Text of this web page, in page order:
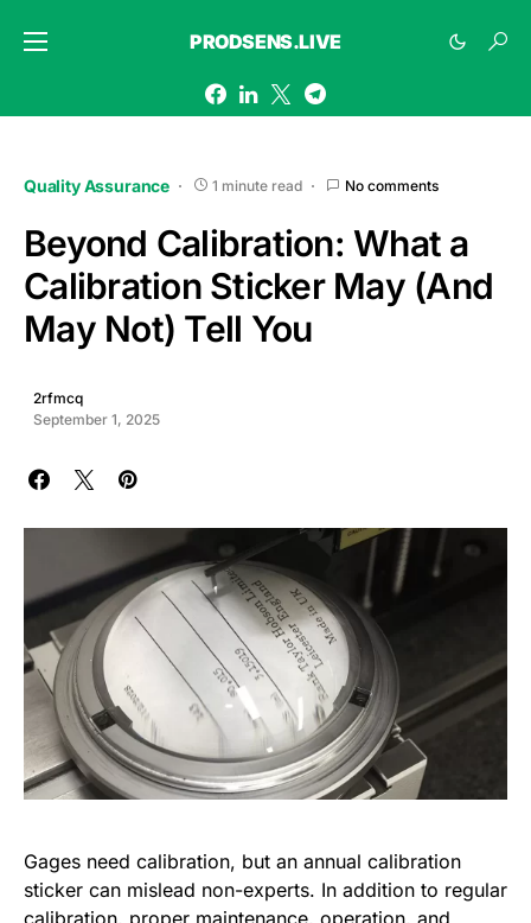
PRODSENS.LIVE
Quality Assurance 1 minute read No comments
Beyond Calibration: What a
Calibration Sticker May (And
May Not) Tell You
2rfmcq
September 1, 2025
Gages need calibration, but an annual calibration
sticker can mislead non-experts. In addition to regular